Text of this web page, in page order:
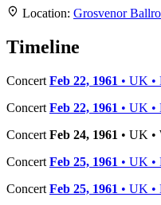
+
−
Location: Grosvenor
Timeline
Concert Feb 22, 1961 • UK •
Concert Feb 22, 1961 • UK •
Concert Feb 24, 1961 • UK •
Concert Feb 25, 1961 • UK •
Concert Feb 25, 1961 • UK •